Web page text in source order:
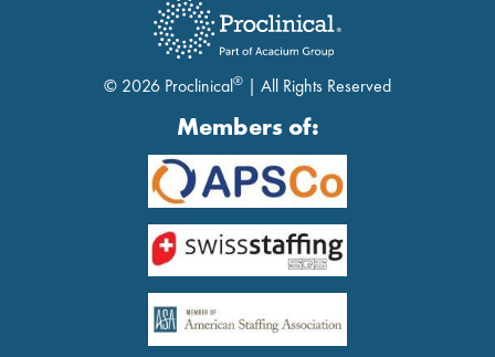
© 2026 Proclinical® | All Rights Reserved
Members of: